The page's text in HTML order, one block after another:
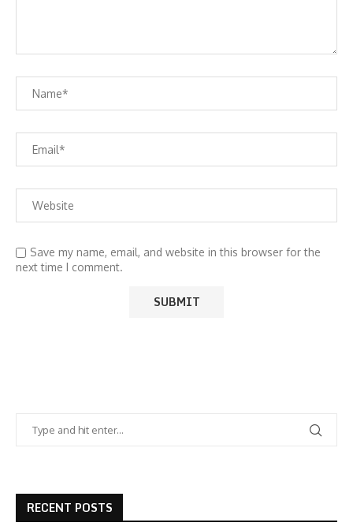
Save my name, email, and website in this browser for the
next time I comment.
RECENT POSTS